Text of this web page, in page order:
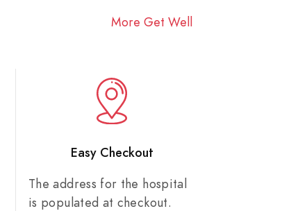
More Get Well
Easy Checkout
The address for the hospital
is populated at checkout.